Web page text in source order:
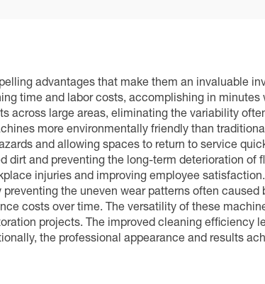
advantages that make them an invaluable
time and labor costs, accomplishing in
across large areas, eliminating the variability
more environmentally friendly than
and allowing spaces to return to service
dirt and preventing the long-term deterioration of
injuries and improving employee
the uneven wear patterns often
costs over time. The versatility of these
projects. The improved cleaning efficiency
the professional appearance and results